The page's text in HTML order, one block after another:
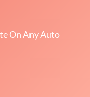
On Any Auto